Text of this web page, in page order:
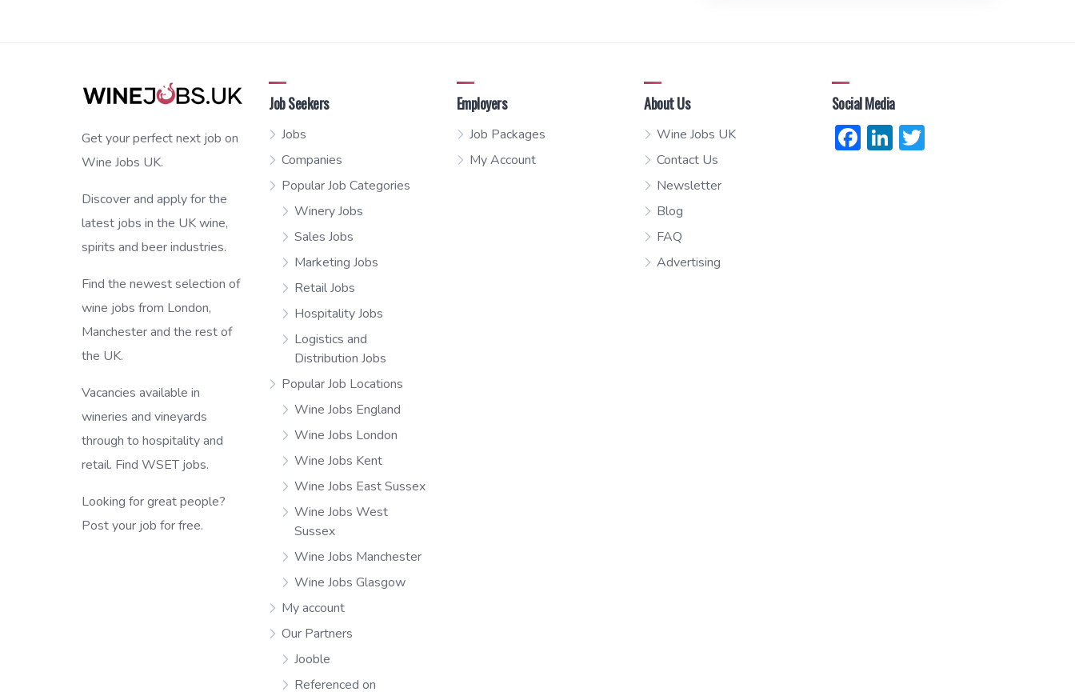
Get your perfect next job on
Wine Jobs UK.
Discover and apply for the
latest jobs in the UK wine,
spirits and beer industries.
Find the newest selection of
wine jobs from London,
Manchester and the rest of
the UK.
Vacancies available in
wineries and vineyards
through to hospitality and
retail. Find WSET jobs.
Looking for great people?
Post your job for free.
Job Seekers
Jobs
Companies
Popular Job Categories
Winery Jobs
Sales Jobs
Marketing Jobs
Retail Jobs
Hospitality Jobs
Logistics and
Distribution Jobs
Popular Job Locations
Wine Jobs England
Wine Jobs London
Wine Jobs Kent
Wine Jobs East Sussex
Wine Jobs West
Sussex
Wine Jobs Manchester
Wine Jobs Glasgow
My account
Our Partners
Jooble
Referenced on
Employers
Job Packages
My Account
About Us
Wine Jobs UK
Contact Us
Newsletter
Blog
FAQ
Advertising
Social Media
Facebook
LinkedIn
Twitter